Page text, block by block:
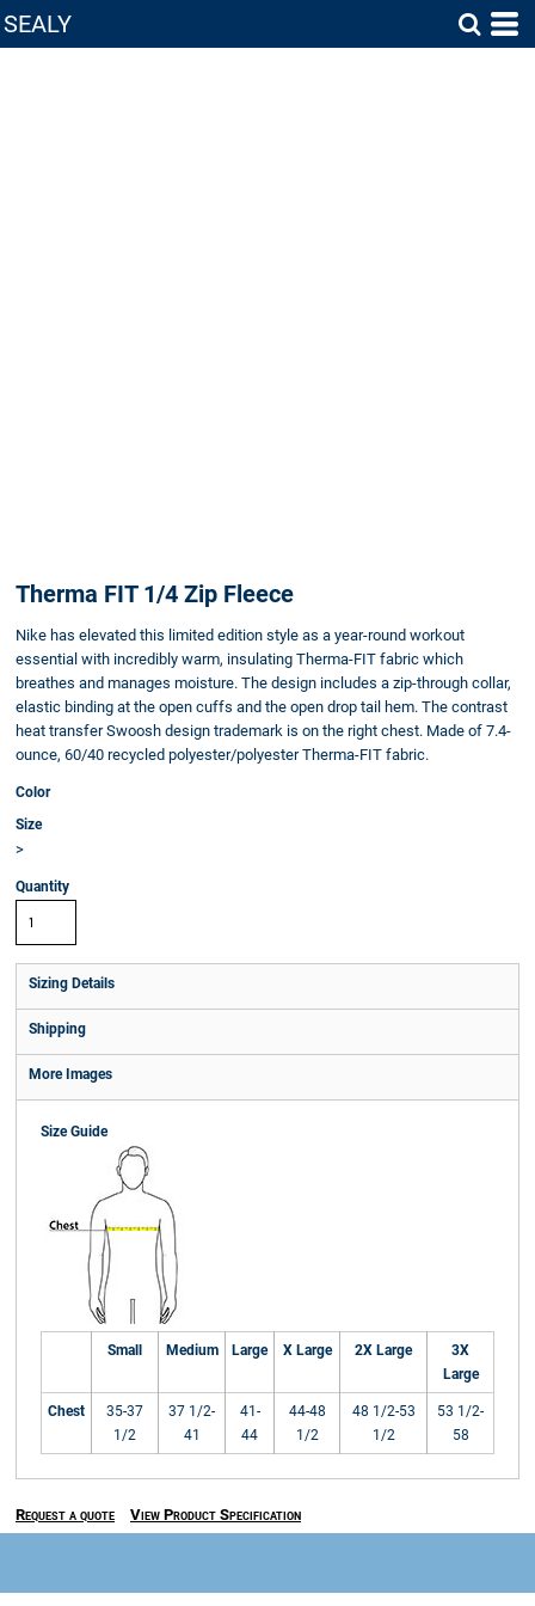
SEALY
Therma FIT 1/4 Zip Fleece
Nike has elevated this limited edition style as a year-round workout
essential with incredibly warm, insulating Therma-FIT fabric which
breathes and manages moisture. The design includes a zip-through collar,
elastic binding at the open cuffs and the open drop tail hem. The contrast
heat transfer Swoosh design trademark is on the right chest. Made of 7.4-
ounce, 60/40 recycled polyester/polyester Therma-FIT fabric.
Color
Size
>
Quantity
Sizing Details
Shipping
More Images
Size Guide
Small Medium Large X Large 2X Large
3X
Large
Chest
35-37
1/2
37 1/2-
41
41-
44
44-48
1/2
48 1/2-53
1/2
53 1/2-
58
Request a quote View Product Specification